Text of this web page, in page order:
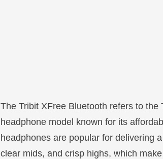
The Tribit XFree Bluetooth refers to
headphone model known for its
headphones are popular for delivering
clear mids, and crisp highs, which